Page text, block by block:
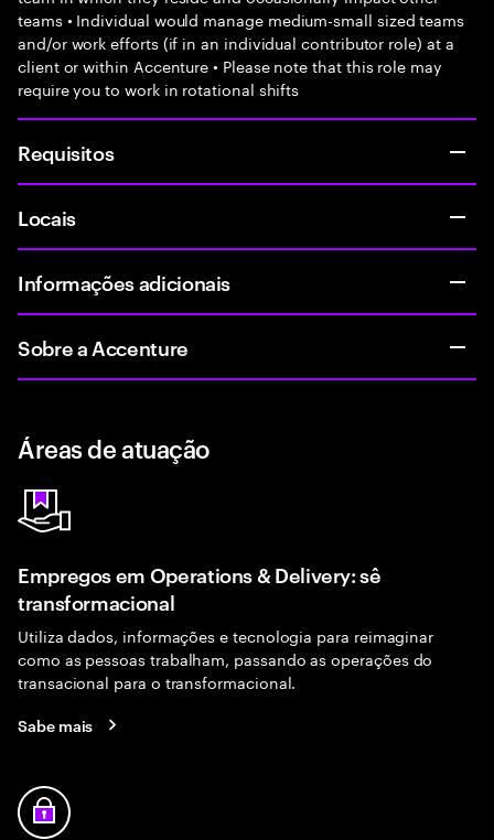
teams • Individual would manage medium-small sized teams
and/or work efforts (if in an individual contributor role) at a
client or within Accenture • Please note that this role may
require you to work in rotational shifts
Requisitos
Locais
Informações adicionais
Sobre a Accenture
Áreas de atuação
Empregos em Operations & Delivery: sê
transformacional
Utiliza dados, informações e tecnologia para reimaginar
como as pessoas trabalham, passando as operações do
transacional para o transformacional.
Sabe mais